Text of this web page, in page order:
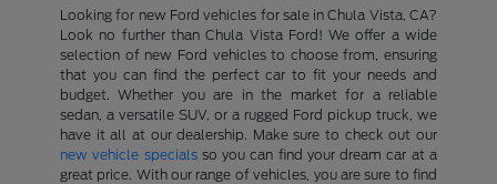
Looking for new Ford vehicles for sale in Chula Vista, CA?
Look no further than Chula Vista Ford! We offer a wide
selection of new Ford vehicles to choose from, ensuring
that you can find the perfect car to fit your needs and
budget. Whether you are in the market for a reliable
sedan, a versatile SUV, or a rugged Ford pickup truck, we
have it all at our dealership. Make sure to check out our
new vehicle specialsso you can find your dream car at a
great price. With our range of vehicles, you are sure to find